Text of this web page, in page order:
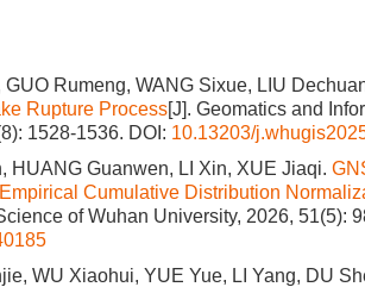
Rumeng, WANG Sixue, LIU
Rupture Process[J]. Geomatics and
1528-1536. DOI: 10.13203/
HUANG Guanwen, LI Xin, XUE Jiaqi.
Cumulative Distribution
of Wuhan University, 2026, 51(5):
WU Xiaohui, YUE Yue, LI Yang, DU